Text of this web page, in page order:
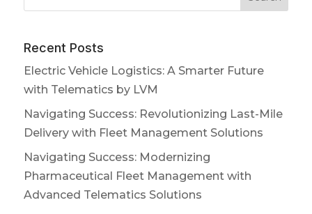
Recent Posts
Electric Vehicle Logistics: A Smarter Future
with Telematics by LVM
Navigating Success: Revolutionizing Last-Mile
Delivery with Fleet Management Solutions
Navigating Success: Modernizing
Pharmaceutical Fleet Management with
Advanced Telematics Solutions